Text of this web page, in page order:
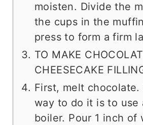
moisten. Divide the
the cups in the
press to form a firm
TO MAKE
CHEESECAKE
First, melt chocolate.
way to do it is to use
boiler. Pour 1 inch of